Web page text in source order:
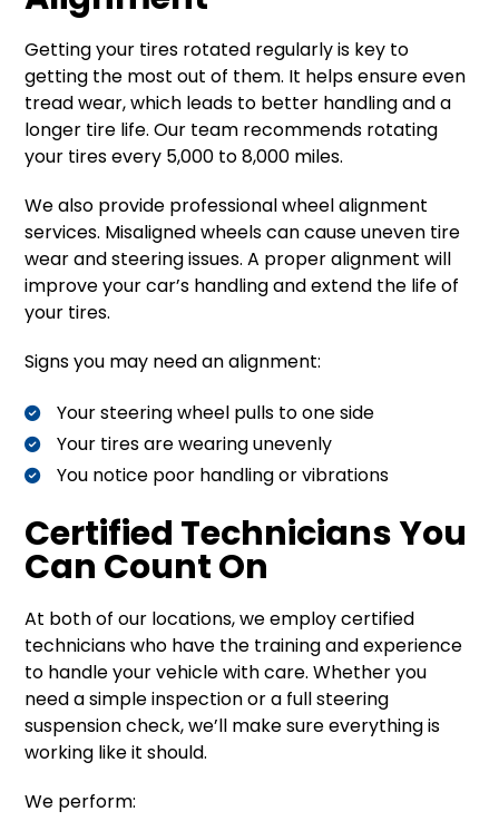
Getting your tires rotated regularly is key to
getting the most out of them. It helps ensure even
tread wear, which leads to better handling and a
longer tire life. Our team recommends rotating
your tires every 5,000 to 8,000 miles.
We also provide professional wheel alignment
services. Misaligned wheels can cause uneven tire
wear and steering issues. A proper alignment will
improve your car’s handling and extend the life of
your tires.
Signs you may need an alignment:
Your steering wheel pulls to one side
Your tires are wearing unevenly
You notice poor handling or vibrations
Certified Technicians You
Can Count On
At both of our locations, we employ certified
technicians who have the training and experience
to handle your vehicle with care. Whether you
need a simple inspection or a full steering
suspension check, we’ll make sure everything is
working like it should.
We perform: